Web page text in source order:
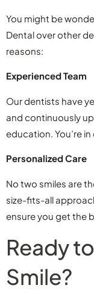
You might be
Dental over other
reasons:
Experienced Team
Our dentists have
and continuously
education. You’re
Personalized Care
No two smiles are
size-fits-all
ensure you get the
Ready
Smile?